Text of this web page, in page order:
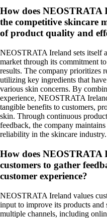
How does NEOSTRATA
the competitive skincare
of product quality and
NEOSTRATA Ireland sets itself
market through its commitment
results. The company prioritizes
utilizing key ingredients that
various skin concerns. By
experience, NEOSTRATA
tangible benefits to customers,
skin. Through continuous
feedback, the company
reliability in the skincare industry.
How does NEOSTRATA
customers to gather
customer experience?
NEOSTRATA Ireland values
input to improve its products
multiple channels, including